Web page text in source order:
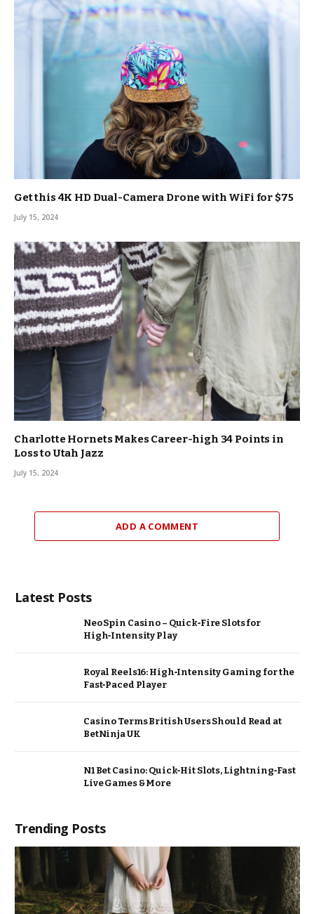
Get this 4K HD Dual-Camera Drone with WiFi for $75
July 15, 2024
Charlotte Hornets Makes Career-high 34 Points in
Loss to Utah Jazz
July 15, 2024
ADD A COMMENT
Latest Posts
Neo Spin Casino – Quick‑Fire Slots for
High‑Intensity Play
Royal Reels16: High‑Intensity Gaming for the
Fast‑Paced Player
Casino Terms British Users Should Read at
BetNinja UK
N1 Bet Casino: Quick‑Hit Slots, Lightning‑Fast
Live Games & More
Trending Posts